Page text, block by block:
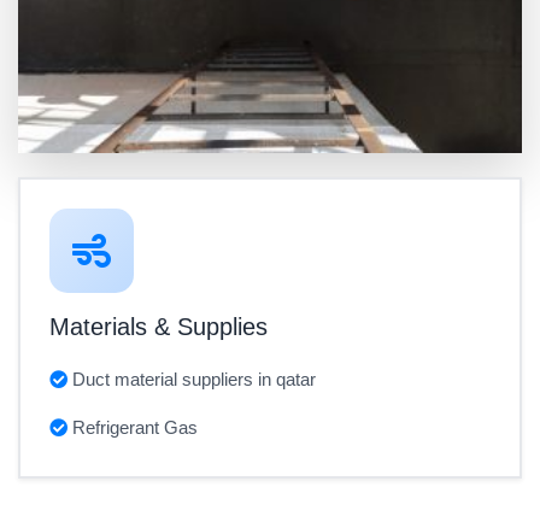
Materials & Supplies
Duct material suppliers in qatar
Refrigerant Gas